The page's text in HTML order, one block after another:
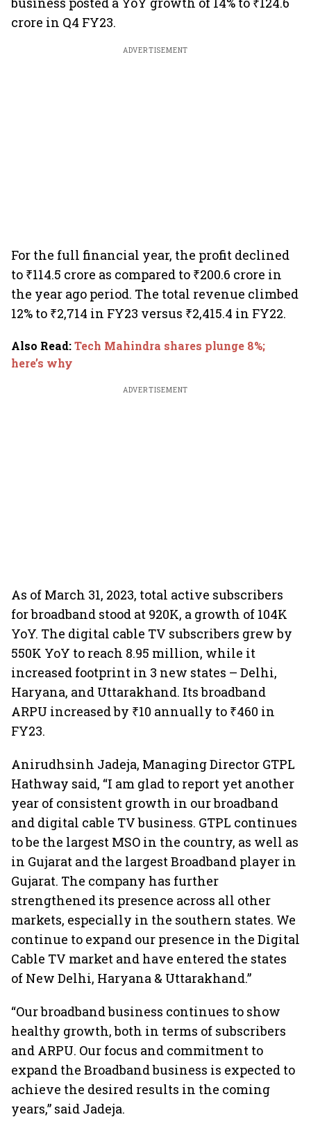
crore in Q4 FY23.
ADVERTISEMENT
For the full financial year, the profit declined
to ₹114.5 crore as compared to ₹200.6 crore in
the year ago period. The total revenue climbed
12% to ₹2,714 in FY23 versus ₹2,415.4 in FY22.
Also Read:Tech Mahindra shares plunge 8%;
here’s why
ADVERTISEMENT
As of March 31, 2023, total active subscribers
for broadband stood at 920K, a growth of 104K
YoY. The digital cable TV subscribers grew by
550K YoY to reach 8.95 million, while it
increased footprint in 3 new states – Delhi,
Haryana, and Uttarakhand. Its broadband
ARPU increased by ₹10 annually to ₹460 in
FY23.
Anirudhsinh Jadeja, Managing Director GTPL
Hathway said, “I am glad to report yet another
year of consistent growth in our broadband
and digital cable TV business. GTPL continues
to be the largest MSO in the country, as well as
in Gujarat and the largest Broadband player in
Gujarat. The company has further
strengthened its presence across all other
markets, especially in the southern states. We
continue to expand our presence in the Digital
Cable TV market and have entered the states
of New Delhi, Haryana & Uttarakhand.”
“Our broadband business continues to show
healthy growth, both in terms of subscribers
and ARPU. Our focus and commitment to
expand the Broadband business is expected to
achieve the desired results in the coming
years,” said Jadeja.